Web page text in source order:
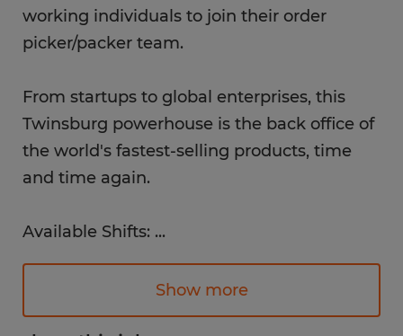
working individuals to join their order
picker/packer team.
From startups to global enterprises, this
Twinsburg powerhouse is the back office of
the world's fastest-selling products, time
and time again.
Available Shifts: ...
1st Shift: 8am - 5pm
Show more